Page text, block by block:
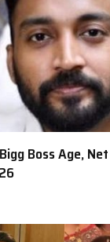
Boss Age,